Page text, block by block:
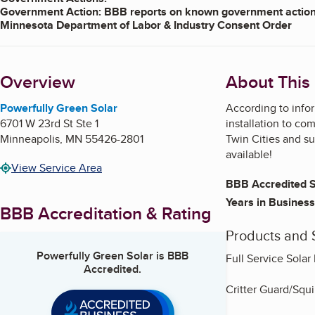
Government Action: BBB reports on known government
Minnesota Department of Labor & Industry Consent Order
Under terms of the Order, the business agreed to ensure that
employee and to be prohibited from allowing others to use
building permits they file relate to a contracted agreement
entities. The business further agreed to file for all permits
the report; not to allow others to perform electrical work under
business hold a licensed master or journeyworker or are a
$6,500.00 of a $13,000.00 fine, with the balance stayed
rules or orders under DLI authority. The Consent Order was
Overview
Powerfully Green Solar
6701 W 23rd St Ste 1
Minneapolis, MN 55426-2801
View Service Area
BBB Accreditation & Rating
Powerfully Green Solar is BBB
Accredited.
About This
According to
installation to
Twin Cities and
available!
BBB Accredited
Years in
Products and
Full Service
Critter Guard/